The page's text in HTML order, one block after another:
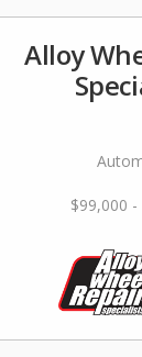
Alloy
$99,000